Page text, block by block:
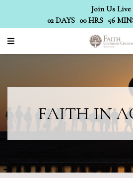
Join Us Live
02 DAYS 00 HRS 56
FAITH IN